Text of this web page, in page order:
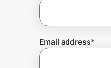
Prove it's you.
Create Wallet
Email address*